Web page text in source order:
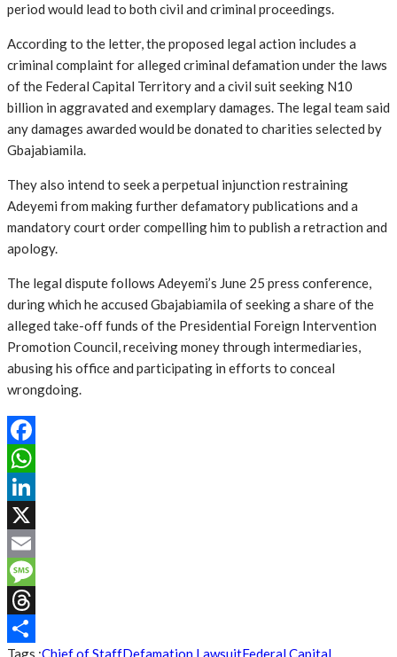
period would lead to both civil and criminal proceedings.
According to the letter, the proposed legal action includes a
criminal complaint for alleged criminal defamation under the laws
of the Federal Capital Territory and a civil suit seeking N10
billion in aggravated and exemplary damages. The legal team said
any damages awarded would be donated to charities selected by
Gbajabiamila.
They also intend to seek a perpetual injunction restraining
Adeyemi from making further defamatory publications and a
mandatory court order compelling him to publish a retraction and
apology.
The legal dispute follows Adeyemi’s June 25 press conference,
during which he accused Gbajabiamila of seeking a share of the
alleged take-off funds of the Presidential Foreign Intervention
Promotion Council, receiving money through intermediaries,
abusing his office and participating in efforts to conceal
wrongdoing.
Facebook
WhatsApp
LinkedIn
X
Email
Message
Threads
Tags :Chief of StaffDefamation LawsuitFederal Capital